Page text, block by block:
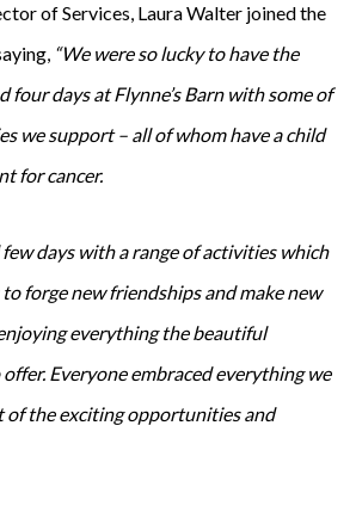
of Services, Laura Walter joined the
“We were so lucky to have the
days at Flynne’s Barn with some of
we support – all of whom have a child
for cancer.
few days with a range of activities which
forge new friendships and make new
everything the beautiful
Everyone embraced everything we
of the exciting opportunities and